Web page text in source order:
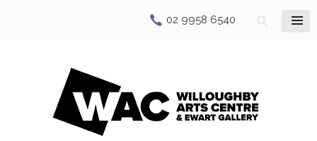
02 9958 6540